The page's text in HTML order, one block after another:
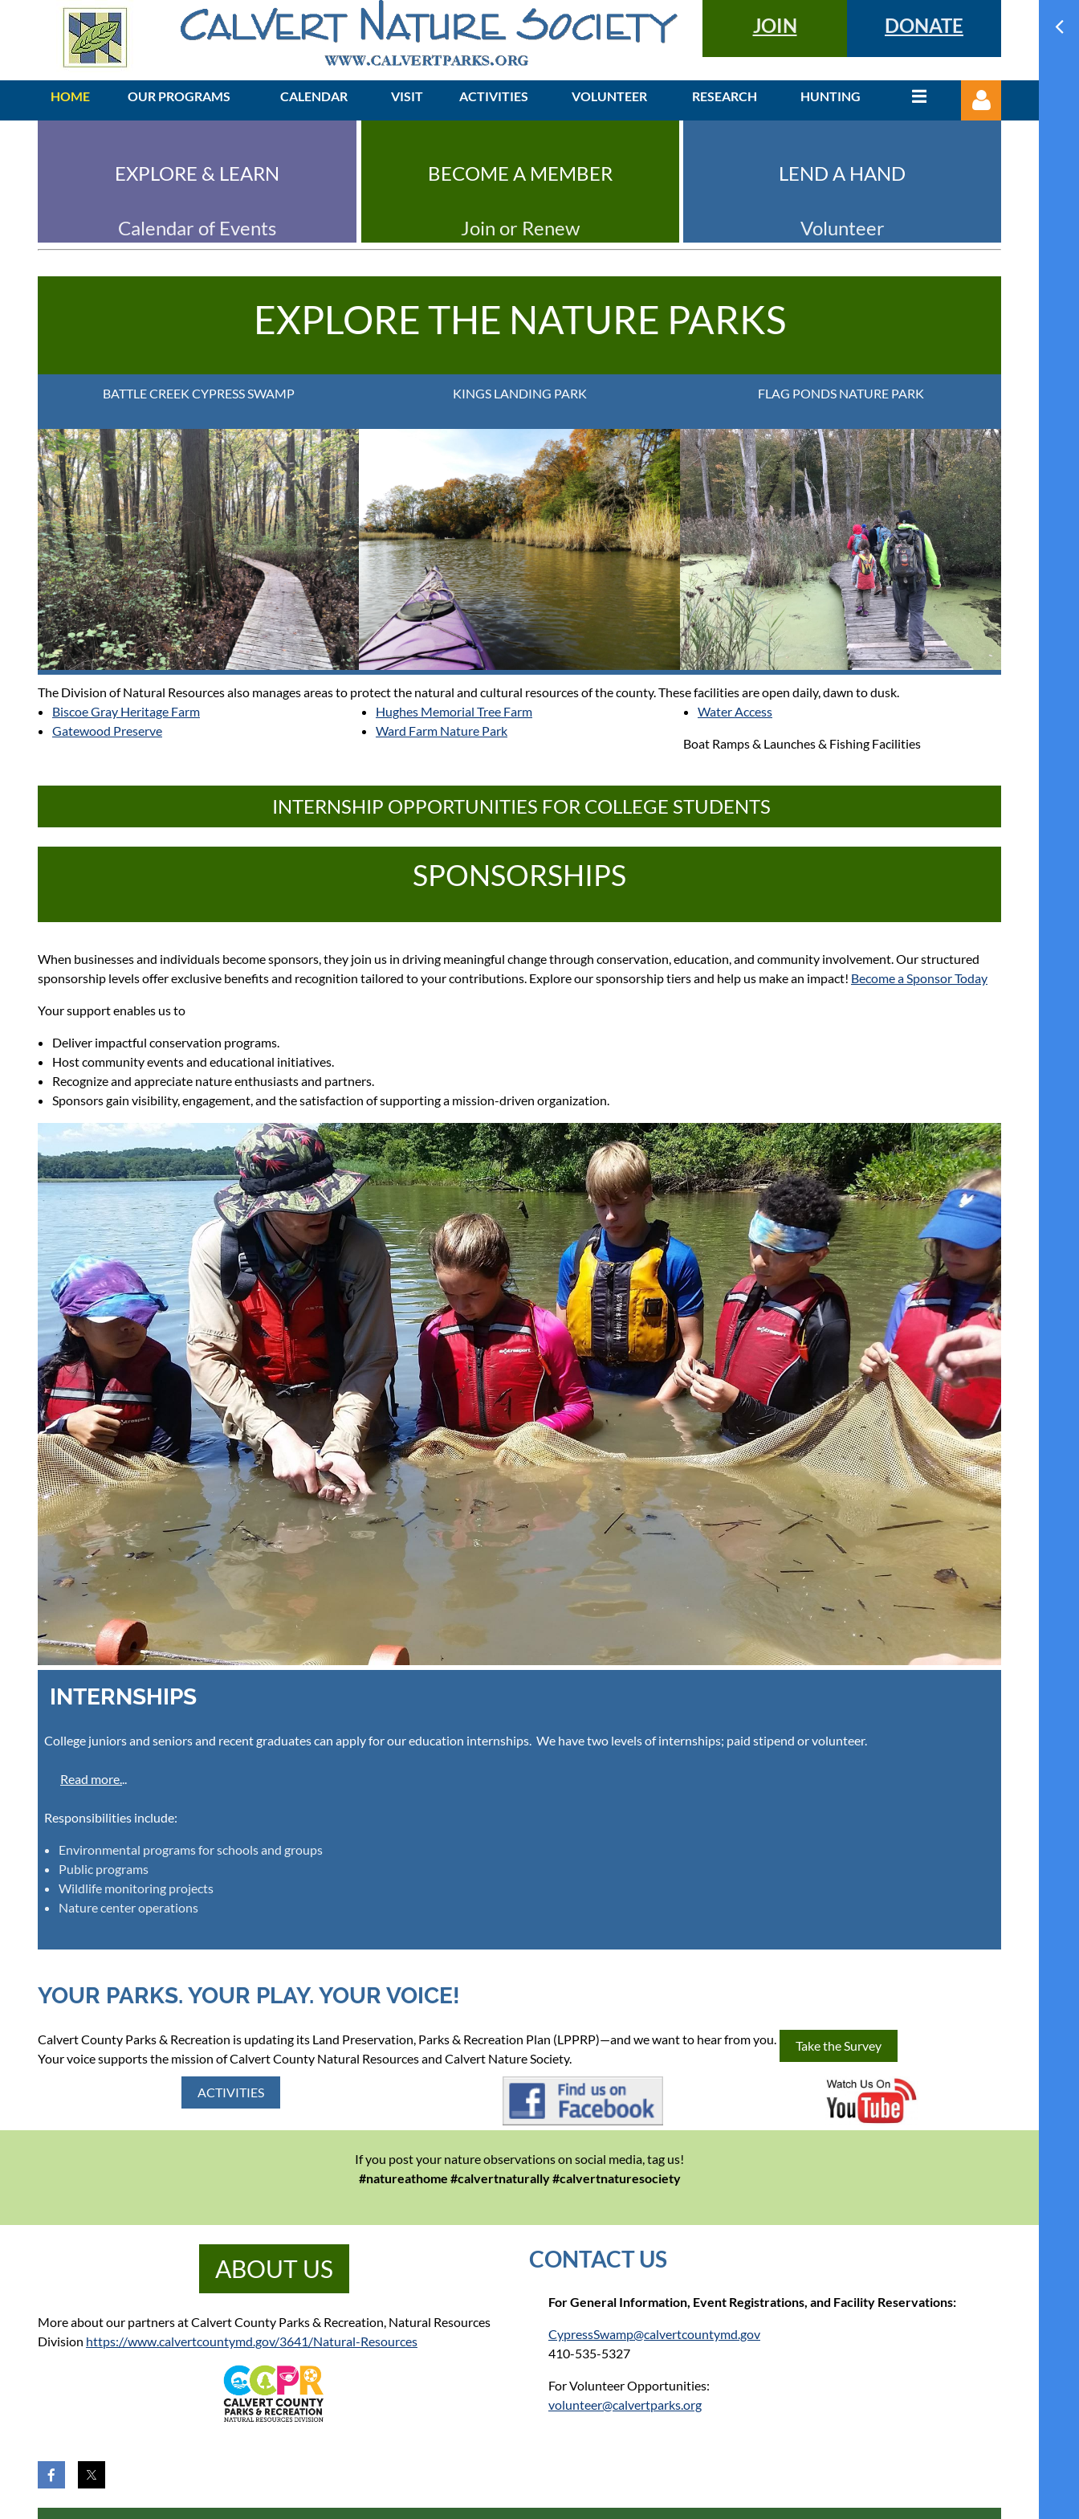
JOIN DONATE
HOME OUR PROGRAMS CALENDAR VISIT ACTIVITIES VOLUNTEER RESEARCH HUNTING
≡
Log in
EXPLORE & LEARN
Calendar of Events
BECOME A MEMBER
Join or Renew
LEND A HAND
Volunteer
EXPLORE THE NATURE PARKS
BATTLE CREEK CYPRESS SWAMP KINGS LANDING PARK FLAG PONDS NATURE PARK
The Division of Natural Resources also manages areas to protect the natural and cultural resources of the county. These facilities are open daily, dawn to dusk.
Biscoe Gray Heritage Farm
Gatewood Preserve
Hughes Memorial Tree Farm
Ward Farm Nature Park
Water Access
Boat Ramps & Launches & Fishing Facilities
INTERNSHIP OPPORTUNITIES FOR COLLEGE STUDENTS
SPONSORSHIPS
When businesses and individuals become sponsors, they join us in driving meaningful change through conservation, education, and community involvement. Our structured
sponsorship levels offer exclusive benefits and recognition tailored to your contributions. Explore our sponsorship tiers and help us make an impact! Become a Sponsor Today
Your support enables us to
Deliver impactful conservation programs.
Host community events and educational initiatives.
Recognize and appreciate nature enthusiasts and partners.
Sponsors gain visibility, engagement, and the satisfaction of supporting a mission-driven organization.
INTERNSHIPS
College juniors and seniors and recent graduates can apply for our education internships. We have two levels of internships; paid stipend or volunteer.
Read more.
Responsibilities include:
Environmental programs for schools and groups
Public programs
Wildlife monitoring projects
Nature center operations
YOUR PARKS. YOUR PLAY. YOUR VOICE!
Calvert County Parks & Recreation is updating its Land Preservation, Parks & Recreation Plan (LPPRP)—and we want to hear from you.
Your voice supports the mission of Calvert County Natural Resources and Calvert Nature Society.
Take the Survey
ACTIVITIES
If you post your nature observations on social media, tag us!
#natureathome #calvertnaturally #calvertnaturesociety
ABOUT US
More about our partners at Calvert County Parks & Recreation, Natural Resources
Division https://www.calvertcountymd.gov/3641/Natural-Resources
CONTACT US
For General Information, Event Registrations, and Facility Reservations:
CypressSwamp@calvertcountymd.gov
410-535-5327
For Volunteer Opportunities:
volunteer@calvertparks.org